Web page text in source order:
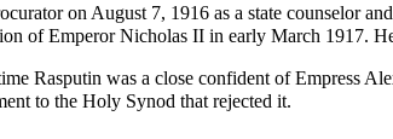
on August 7, 1916 as a state counselor
of EmperorNicholas II in early March 1917.
Rasputin was a close confident of Empress
to the Holy Synod that rejected it.